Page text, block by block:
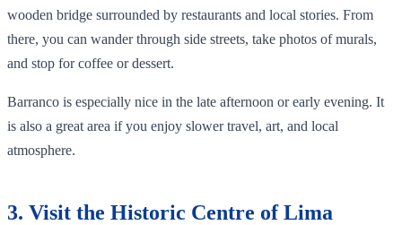
wooden bridge surrounded by restaurants and local stories. From
there, you can wander through side streets, take photos of murals,
and stop for coffee or dessert.
Barranco is especially nice in the late afternoon or early evening. It
is also a great area if you enjoy slower travel, art, and local
atmosphere.
3. Visit the Historic Centre of Lima